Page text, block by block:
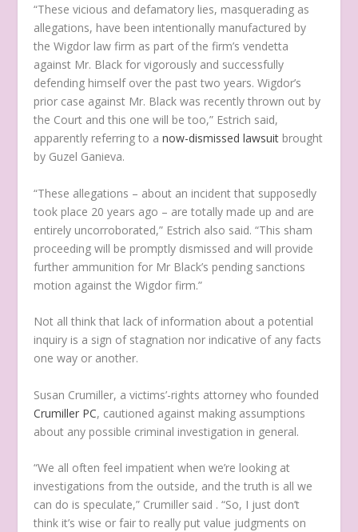
“These vicious and defamatory lies, masquerading as
allegations, have been intentionally manufactured by
the Wigdor law firm as part of the firm’s vendetta
against Mr. Black for vigorously and successfully
defending himself over the past two years. Wigdor’s
prior case against Mr. Black was recently thrown out by
the Court and this one will be too,” Estrich said,
apparently referring to anow-dismissed lawsuit brought
by Guzel Ganieva.
“These allegations – about an incident that supposedly
took place 20 years ago – are totally made up and are
entirely uncorroborated,” Estrich also said. “This sham
proceeding will be promptly dismissed and will provide
further ammunition for Mr Black’s pending sanctions
motion against the Wigdor firm.”
Not all think that lack of information about a potential
inquiry is a sign of stagnation nor indicative of any facts
one way or another.
Susan Crumiller, a victims’-rights attorney who founded
Crumiller PC, cautioned against making assumptions
about any possible criminal investigation in general.
“We all often feel impatient when we’re looking at
investigations from the outside, and the truth is all we
can do is speculate,” Crumiller said . “So, I just don’t
think it’s wise or fair to really put value judgments on